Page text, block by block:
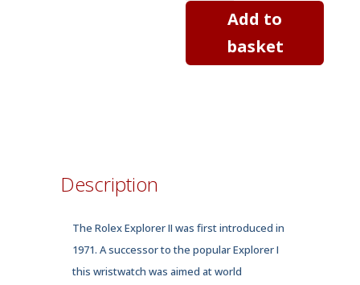
II
horology
Add to
basket
Description
The Rolex Explorer II was first introduced in
1971. A successor to the popular Explorer I
this wristwatch was aimed at world